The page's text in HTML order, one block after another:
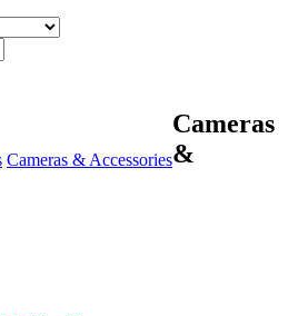
Cameras & Accessories
Cameras
&